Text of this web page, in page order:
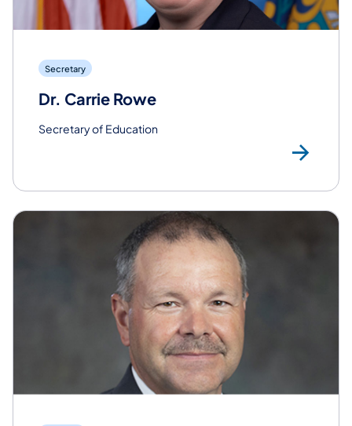
Secretary
Dr. Carrie Rowe
Secretary of Education